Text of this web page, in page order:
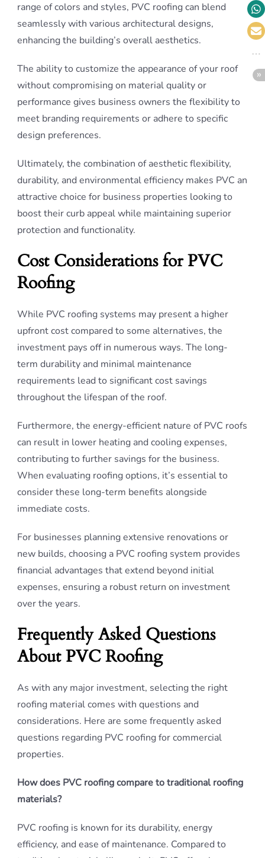
range of colors and styles, PVC roofing can blend
seamlessly with various architectural designs,
enhancing the building’s overall aesthetics.
The ability to customize the appearance of your roof
without compromising on material quality or
performance gives business owners the flexibility to
meet branding requirements or adhere to specific
design preferences.
Ultimately, the combination of aesthetic flexibility,
durability, and environmental efficiency makes PVC an
attractive choice for business properties looking to
boost their curb appeal while maintaining superior
protection and functionality.
Cost Considerations for PVC
Roofing
While PVC roofing systems may present a higher
upfront cost compared to some alternatives, the
investment pays off in numerous ways. The long-
term durability and minimal maintenance
requirements lead to significant cost savings
throughout the lifespan of the roof.
Furthermore, the energy-efficient nature of PVC roofs
can result in lower heating and cooling expenses,
contributing to further savings for the business.
When evaluating roofing options, it’s essential to
consider these long-term benefits alongside
immediate costs.
For businesses planning extensive renovations or
new builds, choosing a PVC roofing system provides
financial advantages that extend beyond initial
expenses, ensuring a robust return on investment
over the years.
Frequently Asked Questions
About PVC Roofing
As with any major investment, selecting the right
roofing material comes with questions and
considerations. Here are some frequently asked
questions regarding PVC roofing for commercial
properties.
How does PVC roofing compare to traditional roofing
materials?
PVC roofing is known for its durability, energy
efficiency, and ease of maintenance. Compared to